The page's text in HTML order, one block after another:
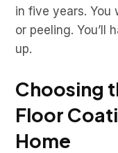
in five years. You
or peeling. You’ll
up.
Choosing
Floor
Home